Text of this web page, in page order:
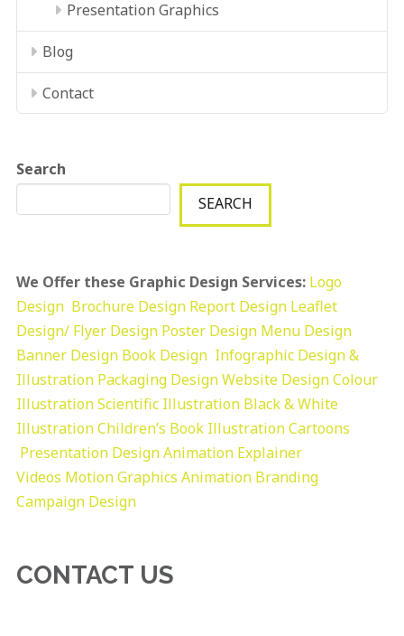
Presentation Graphics
Blog
Contact
Search
SEARCH
We Offer these Graphic Design Services: Logo
Design Brochure Design Report Design Leaflet
Design/ Flyer Design Poster Design Menu Design
Banner Design Book Design Infographic Design &
Illustration Packaging DesignWebsite DesignColour
IllustrationScientific Illustration Black & White
IllustrationChildren’s Book IllustrationCartoons
Presentation DesignAnimation Explainer
Videos Motion Graphics Animation Branding
Campaign Design
CONTACT US